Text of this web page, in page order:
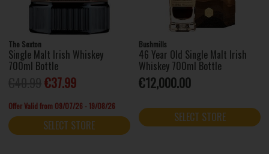
The Sexton
Single Malt Irish Whiskey
700ml Bottle
€37.99
Offer Valid from 09/07/26 - 19/08/26
SELECT STORE
Bushmills
46 Year Old Single Malt Irish
Whiskey 700ml Bottle
€12,000.00
SELECT STORE